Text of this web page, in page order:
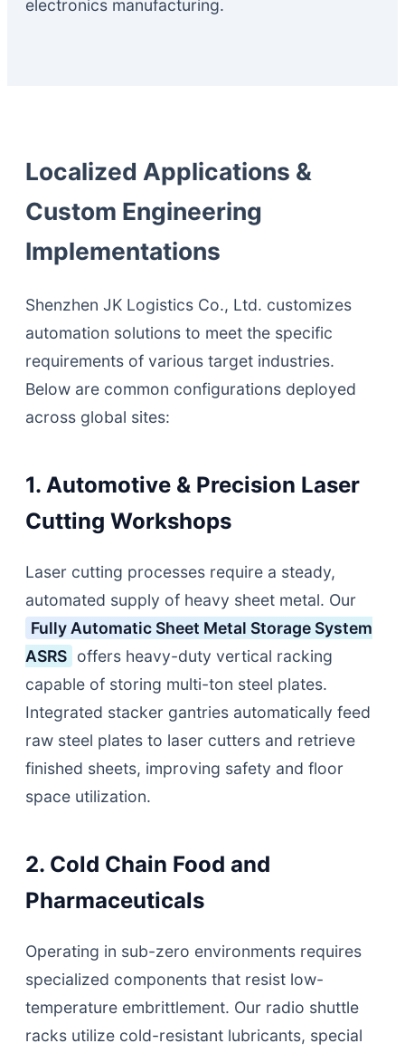
electronics manufacturing.
Localized Applications &
Custom Engineering
Implementations
Shenzhen JK Logistics Co., Ltd. customizes
automation solutions to meet the specific
requirements of various target industries.
Below are common configurations deployed
across global sites:
1. Automotive & Precision Laser
Cutting Workshops
Laser cutting processes require a steady,
automated supply of heavy sheet metal. Our
Fully Automatic Sheet Metal Storage System
ASRS offers heavy-duty vertical racking
capable of storing multi-ton steel plates.
Integrated stacker gantries automatically feed
raw steel plates to laser cutters and retrieve
finished sheets, improving safety and floor
space utilization.
2. Cold Chain Food and
Pharmaceuticals
Operating in sub-zero environments requires
specialized components that resist low-
temperature embrittlement. Our radio shuttle
racks utilize cold-resistant lubricants, special